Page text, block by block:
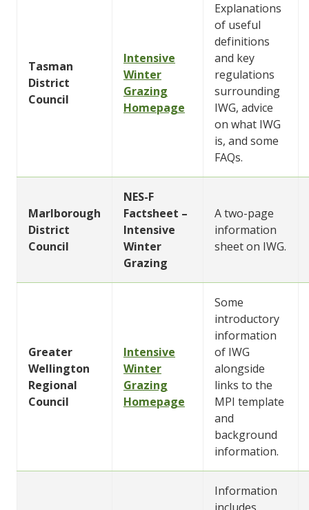
Tasman
District
Council
Intensive
Winter
Grazing
Homepage
Explanations
of useful
definitions
and key
regulations
surrounding
IWG, advice
on what IWG
is, and some
FAQs.
Marlborough
District
Council
NES-F
Factsheet –
Intensive
Winter
Grazing
A two-page
information
sheet on IWG.
Greater
Wellington
Regional
Council
Intensive
Winter
Grazing
Homepage
Some
introductory
information
of IWG
alongside
links to the
MPI template
and
background
information.
Information